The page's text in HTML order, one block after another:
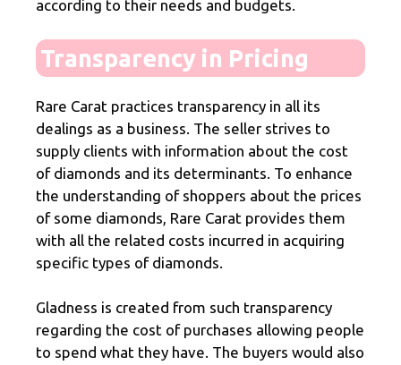
according to their needs and budgets.
Transparency in Pricing
Rare Carat practices transparency in all its
dealings as a business. The seller strives to
supply clients with information about the cost
of diamonds and its determinants. To enhance
the understanding of shoppers about the prices
of some diamonds, Rare Carat provides them
with all the related costs incurred in acquiring
specific types of diamonds.
Gladness is created from such transparency
regarding the cost of purchases allowing people
to spend what they have. The buyers would also